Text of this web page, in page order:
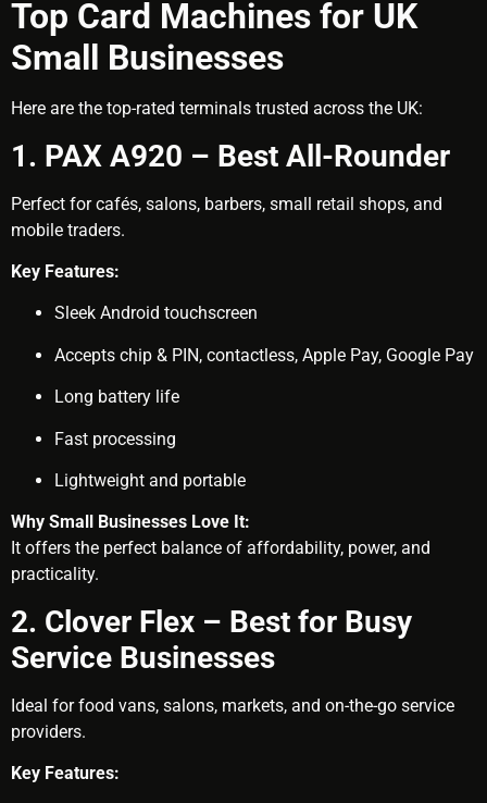
Top Card Machines for UK
Small Businesses
Here are the top-rated terminals trusted across the UK:
1. PAX A920 – Best All-Rounder
Perfect for cafés, salons, barbers, small retail shops, and
mobile traders.
Key Features:
Sleek Android touchscreen
Accepts chip & PIN, contactless, Apple Pay, Google Pay
Long battery life
Fast processing
Lightweight and portable
Why Small Businesses Love It:
It offers the perfect balance of affordability, power, and
practicality.
2. Clover Flex – Best for Busy
Service Businesses
Ideal for food vans, salons, markets, and on-the-go service
providers.
Key Features: